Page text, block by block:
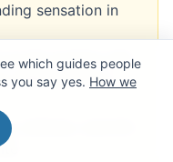
sensation in
at the incision site
(different from
redness, warmth,
which guides people
you say yes. How we